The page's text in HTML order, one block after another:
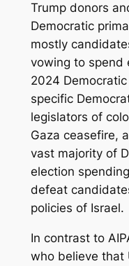
Trump donors
Democratic
mostly
vowing to spend
2024
specific
legislators of
Gaza ceasefire,
vast majority of
election
defeat
policies of Israel.
In contrast to
who believe that